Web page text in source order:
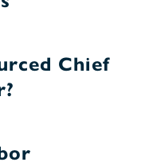
Chief